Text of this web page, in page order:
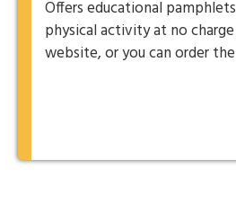
Offers educational
physical activity at no
website, or you can order